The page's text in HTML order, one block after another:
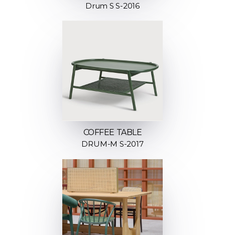
Drum S S-2016
COFFEE TABLE
DRUM-M S-2017